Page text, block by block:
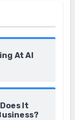
At AI
It